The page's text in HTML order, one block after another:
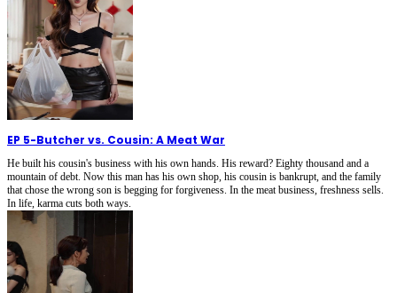
EP 5-Butcher vs. Cousin: A Meat War
He built his cousin's business with his own hands. His reward? Eighty thousand and a
mountain of debt. Now this man has his own shop, his cousin is bankrupt, and the family
that chose the wrong son is begging for forgiveness. In the meat business, freshness sells.
In life, karma cuts both ways.